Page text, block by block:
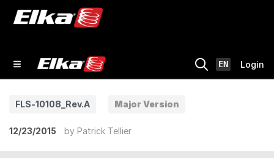
EN Login
FLS-10108_Rev.A Major Version
12/23/2015 by Patrick Tellier